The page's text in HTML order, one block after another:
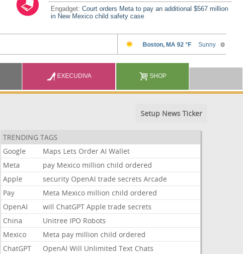
Engadget:Court orders Meta to pay an additional $567 million
in New Mexico child safety case
EXECUDIVA SHOP
Setup News Ticker
TRENDING TAGS
Google
Maps Lets Order AI Wallet
Meta
pay Mexico million child ordered
Apple
security OpenAI trade secrets Arcade
Pay
Meta Mexico million child ordered
OpenAI
will ChatGPT Apple trade secrets
China
Unitree IPO Robots
Mexico
Meta pay million child ordered
ChatGPT
OpenAI Will Unlimited Text Chats